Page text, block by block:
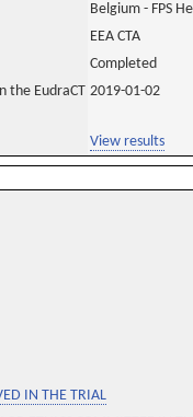
Belgium - FPS
EEA CTA
Completed
the EudraCT 2019-01-02
View results
IN THE TRIAL